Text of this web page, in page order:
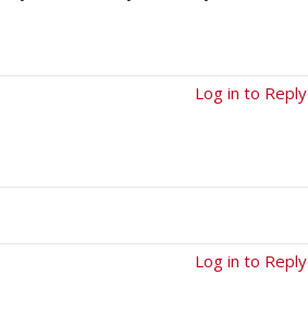
Log in to Reply
Log in to Reply